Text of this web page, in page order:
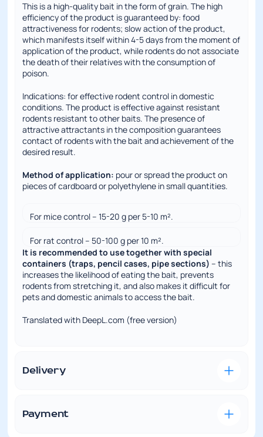
This is a high-quality bait in the form of grain. The high
efficiency of the product is guaranteed by: food
attractiveness for rodents; slow action of the product,
which manifests itself within 4-5 days from the moment of
application of the product, while rodents do not associate
the death of their relatives with the consumption of
poison.
Indications: for effective rodent control in domestic
conditions. The product is effective against resistant
rodents resistant to other baits. The presence of
attractive attractants in the composition guarantees
contact of rodents with the bait and achievement of the
desired result.
Method of application: pour or spread the product on
pieces of cardboard or polyethylene in small quantities.
For mice control – 15-20 g per 5-10 m².
For rat control – 50-100 g per 10 m².
It is recommended to use together with special
containers (traps, pencil cases, pipe sections) – this
increases the likelihood of eating the bait, prevents
rodents from stretching it, and also makes it difficult for
pets and domestic animals to access the bait.
Translated with DeepL.com (free version)
Delivery
goods on time and in perfect condition.
Payment